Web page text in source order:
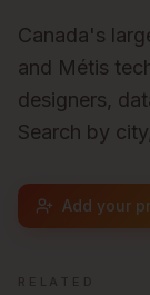
Canada's
and Métis
designers,
Search by
Add your